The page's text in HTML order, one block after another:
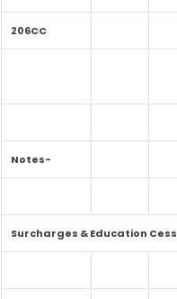
206CC
Notes-
Surcharges & Education Cess